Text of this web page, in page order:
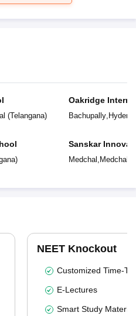
(Telangana)
)
Oakridge
Bachupally,
Sanskar
Medchal , Medchal
NEET Knockout
Customized Time-
E-Lectures
Smart Study Material